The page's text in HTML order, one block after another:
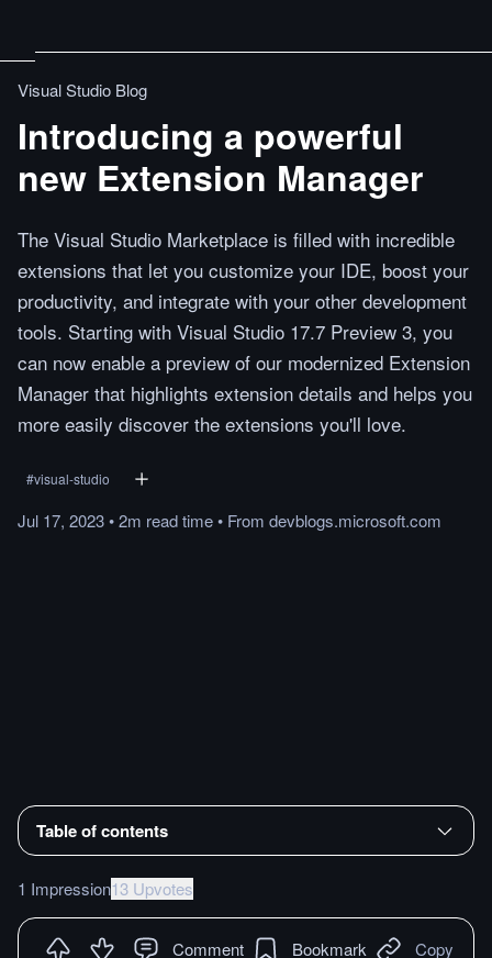
Visual Studio Blog
Introducing a powerful
new Extension Manager
The Visual Studio Marketplace is filled with incredible
extensions that let you customize your IDE, boost your
productivity, and integrate with your other development
tools. Starting with Visual Studio 17.7 Preview 3, you
can now enable a preview of our modernized Extension
Manager that highlights extension details and helps you
more easily discover the extensions you'll love.
#visual-studio
Jul 17, 2023•2m readtime• From devblogs.microsoft.com
Table of contents
1 Impression13 Upvotes
Comment Bookmark Copy